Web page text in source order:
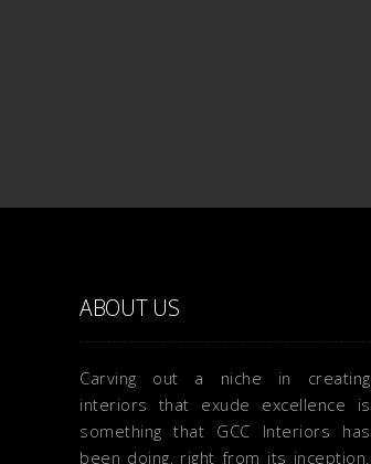
ABOUT US
Carving out a niche in creating
interiors that exude excellence is
something that GCC Interiors has
been doing, right from its inception.